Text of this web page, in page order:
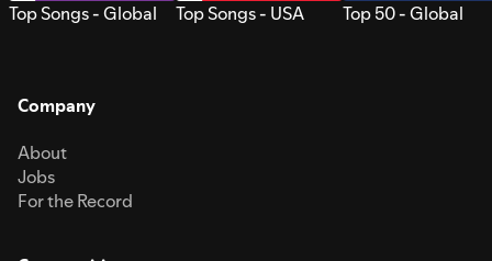
Top Songs - Global Top Songs - USA Top 50 - Global
Company
About
Jobs
For the Record